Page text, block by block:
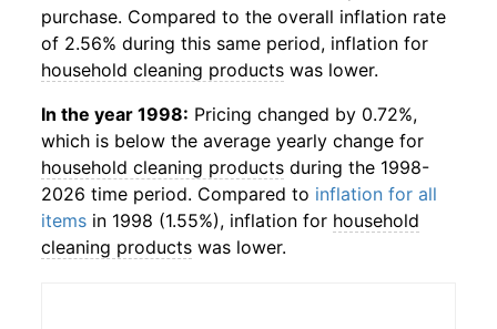
purchase. Compared to the overall inflation rate
of 2.56% during this same period, inflation for
household cleaning products was lower.
In the year 1998: Pricing changed by 0.72%,
which is below the average yearly change for
household cleaning products during the 1998-
2026 time period. Compared to inflation for all
items in 1998 (1.55%), inflation for household
cleaning products was lower.